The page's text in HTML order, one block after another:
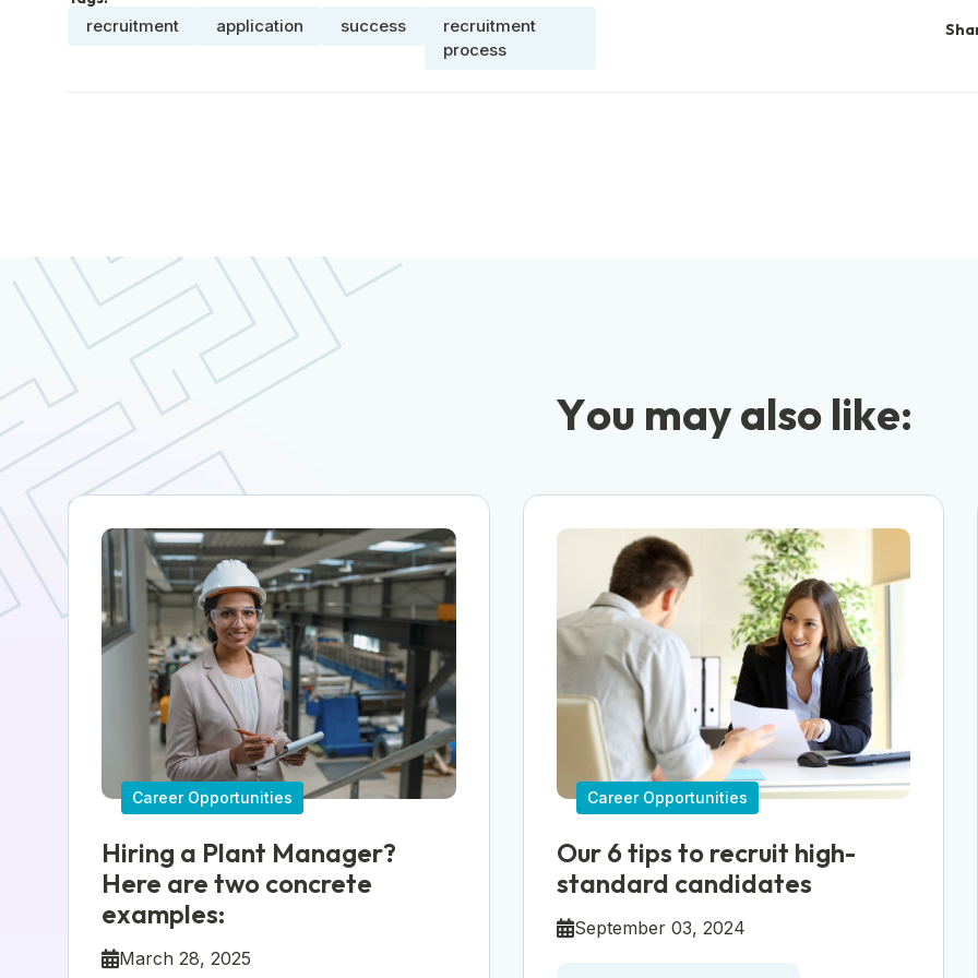
recruitment application success
recruitment
process
You mayalso like:
Career Opportunities
Hiring a Plant Manager?
Here are two concrete
examples:
March 28, 2025
Career Opportunities
Our 6 tips to recruit high-
standard candidates
September 03, 2024